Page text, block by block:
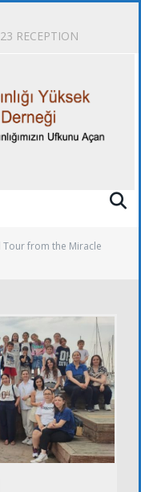
RECEPTION
Tour from the Miracle